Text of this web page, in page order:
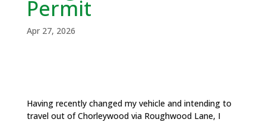
Permit
Apr 27, 2026
Having recently changed my vehicle and intending to
travel out of Chorleywood via Roughwood Lane, I